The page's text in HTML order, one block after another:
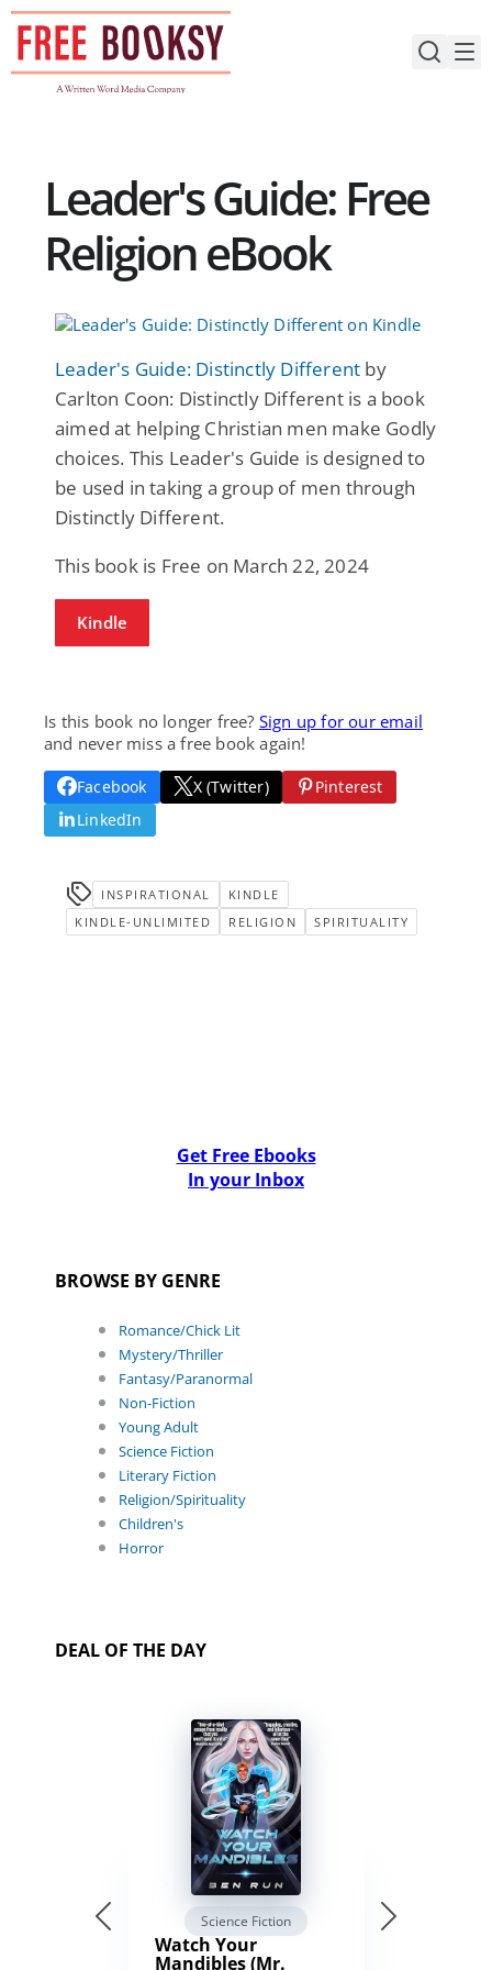
Skip
content
Leader's Guide: Free
Religion eBook
Leader's Guide: Distinctly Different by
Carlton Coon: Distinctly Different is a book
aimed at helping Christian men make Godly
choices. This Leader's Guide is designed to
be used in taking a group of men through
Distinctly Different.
This book is Free on March 22, 2024
Kindle
Is this book no longer free? Sign up for our email
and never miss a free book again!
Facebook X (Twitter)
Pinterest
LinkedIn
INSPIRATIONAL
KINDLE
KINDLE-UNLIMITED
RELIGION SPIRITUALITY
Get Free Ebooks
In your Inbox
BROWSE BY GENRE
Romance/Chick Lit
Mystery/Thriller
Fantasy/Paranormal
Non-Fiction
Young Adult
Science Fiction
Literary Fiction
Religion/Spirituality
Children's
Horror
DEAL OF THE DAY
Science Fiction
Watch Your
Mandibles (Mr.